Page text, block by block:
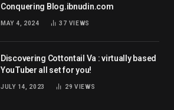
Conquering Blog.ibnudin.com
MAY 4, 2024 37 VIEWS
Discovering Cottontail Va : virtually based
YouTuber all set for you!
JULY 14, 2023 29 VIEWS